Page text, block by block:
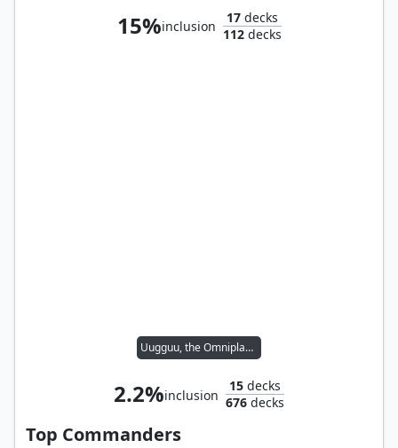
15%inclusion
17decks
112decks
Uugguu, the Omniplasm
2.2%inclusion
15 decks
676 decks
Top Commanders